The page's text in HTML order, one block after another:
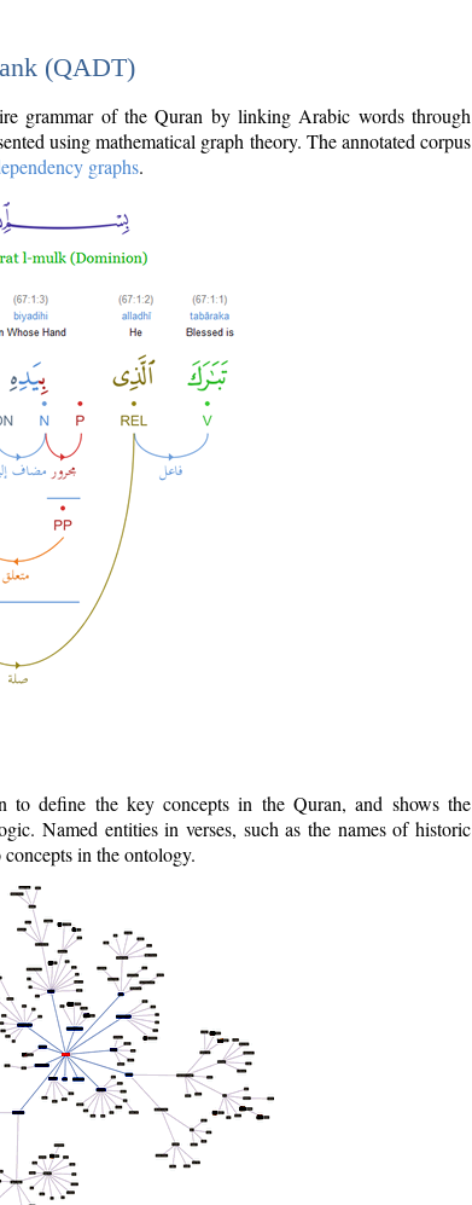
(QADT)
grammar of the Quran by linking Arabic words through
using mathematical graph theory. The annotated corpus
graphs.
to define the key concepts in the Quran, and shows the
Named entities in verses, such as the names of historic
in the ontology.